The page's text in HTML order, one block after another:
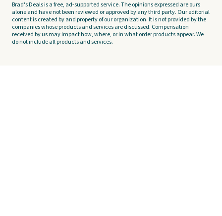
Brad's Deals is a free, ad-supported service. The opinions expressed are ours
alone and have not been reviewed or approved by any third party. Our editorial
content is created by and property of our organization. It is not provided by the
companies whose products and services are discussed. Compensation
received by us may impact how, where, or in what order products appear. We
do not include all products and services.